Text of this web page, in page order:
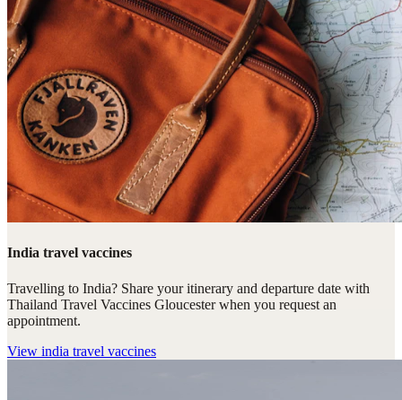
India travel vaccines
Travelling to India? Share your itinerary and departure date with
Thailand Travel Vaccines Gloucester when you request an
appointment.
View india travel vaccines